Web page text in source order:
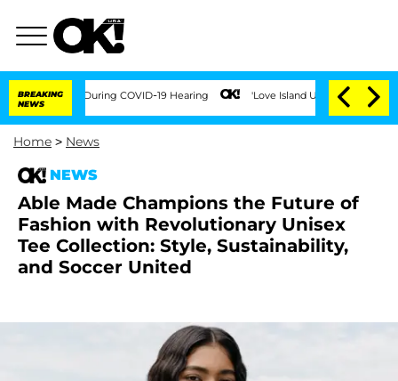
BREAKING
NEWS
100 Times During COVID-19 Hearing 'Love Island USA' Stars Olandria
Home > News
NEWS
Able Made Champions the Future of
Fashion with Revolutionary Unisex
Tee Collection: Style, Sustainability,
and Soccer United